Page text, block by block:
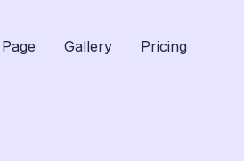
Gallery Pricing